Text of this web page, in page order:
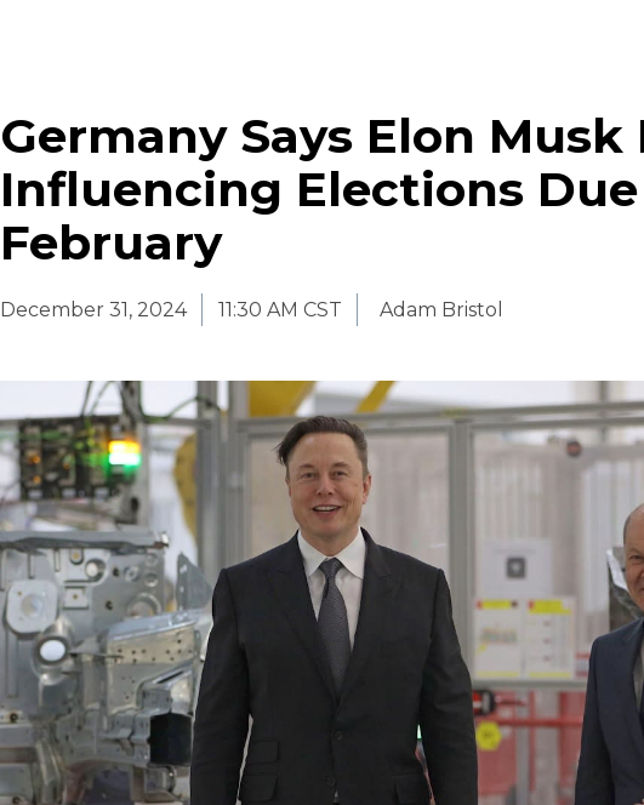
Germany Says Elon Musk
Influencing Elections
February
December 31, 2024 11:30 AM CST Adam Bristol